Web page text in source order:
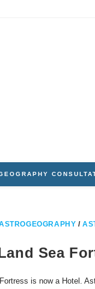
/
Sea
is now a Hotel.